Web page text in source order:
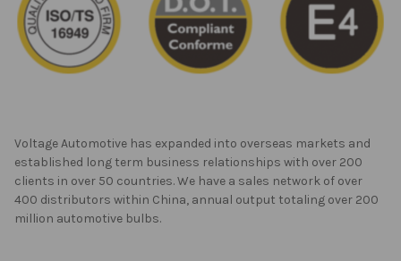
Voltage Automotive has expanded into overseas markets and
established long term business relationships with over 200
clients in over 50 countries. We have a sales network of over
400 distributors within China, annual output totaling over 200
million automotive bulbs.